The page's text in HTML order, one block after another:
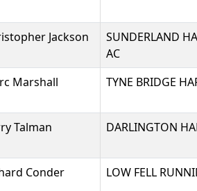
Jackson
SUNDERLAND
AC
Marshall TYNE BRIDGE
Talman DARLINGTON
Conder LOW FELL